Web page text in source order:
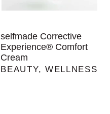
selfmade Corrective
Experience® Comfort
Cream
BEAUTY, WELLNESS